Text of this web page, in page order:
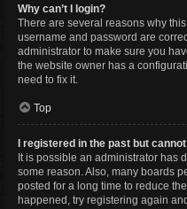
Why can’t I login?
There are several reasons why
username and password are
administrator to make sure you
the website owner has a
need to fix it.
Top
I registered in the past but
It is possible an administrator has
some reason. Also, many boards
posted for a long time to reduce
happened, try registering again